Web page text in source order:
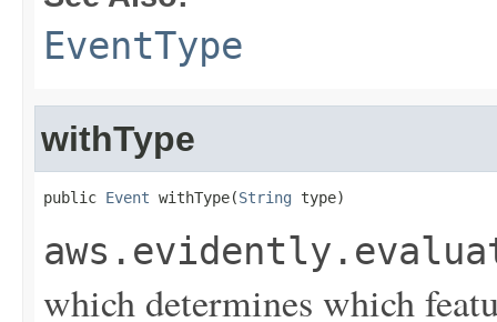
EventType
withType
public Event withType(String type)
which determines which